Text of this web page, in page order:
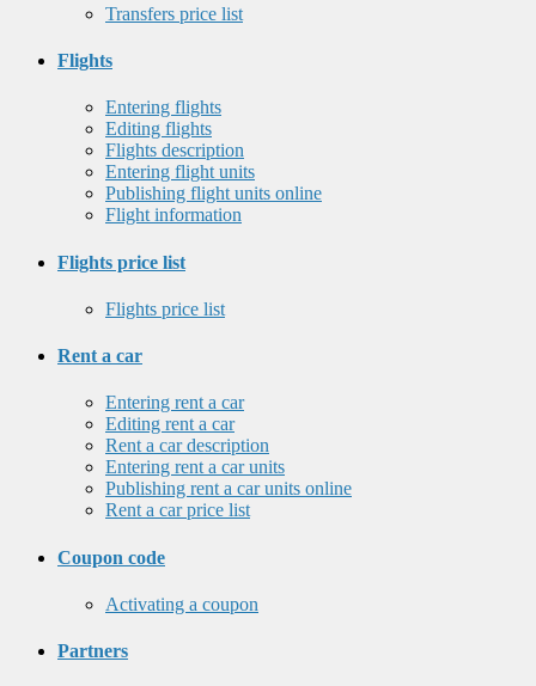
Transfers price list
Flights
Entering flights
Editing flights
Flights description
Entering flight units
Publishing flight units online
Flight information
Flights price list
Flights price list
Rent a car
Entering rent a car
Editing rent a car
Rent a car description
Entering rent a car units
Publishing rent a car units online
Rent a car price list
Coupon code
Activating a coupon
Partners